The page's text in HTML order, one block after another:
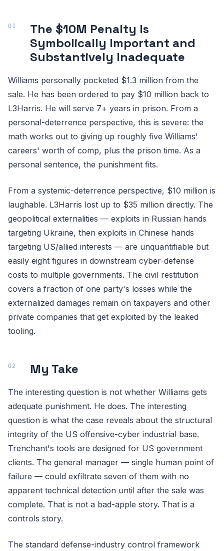
The $10M Penalty Is
Symbolically Important and
Substantively Inadequate
Williams personally pocketed $1.3 million from the
sale. He has been ordered to pay $10 million back to
L3Harris. He will serve 7+ years in prison. From a
personal-deterrence perspective, this is severe: the
math works out to giving up roughly five Williams'
careers' worth of comp, plus the prison time. As a
personal sentence, the punishment fits.
From a systemic-deterrence perspective, $10 million is
laughable. L3Harris lost up to $35 million directly. The
geopolitical externalities — exploits in Russian hands
targeting Ukraine, then exploits in Chinese hands
targeting US/allied interests — are unquantifiable but
easily eight figures in downstream cyber-defense
costs to multiple governments. The civil restitution
covers a fraction of one party's losses while the
externalized damages remain on taxpayers and other
private companies that get exploited by the leaked
tooling.
My Take
The interesting question is not whether Williams gets
adequate punishment. He does. The interesting
question is what the case reveals about the structural
integrity of the US offensive-cyber industrial base.
Trenchant's tools are designed for US government
clients. The general manager — single human point of
failure — could exfiltrate seven of them with no
apparent technical detection until after the sale was
complete. That is not a bad-apple story. That is a
controls story.
The standard defense-industry control framework